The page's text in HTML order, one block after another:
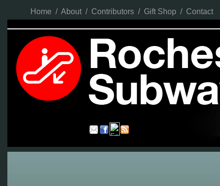
Home / About / Contributors / Gift Shop / Contact